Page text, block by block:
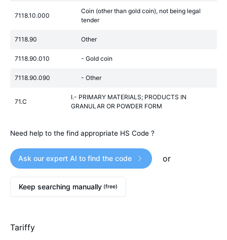
7118.10.000
Coin (other than gold coin), not being legal
tender
7118.90 Other
7118.90.010 - Gold coin
7118.90.090 - Other
71.C
I.- PRIMARY MATERIALS; PRODUCTS IN
GRANULAR OR POWDER FORM
Need help to the find appropriate HS Code ?
Ask our expert AI to find the code or
Keep searching manually (free)
Tariffy